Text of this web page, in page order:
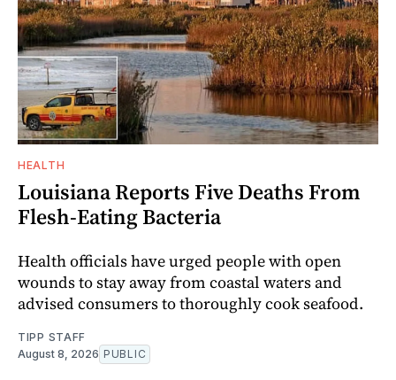
HEALTH
Louisiana Reports Five Deaths From
Flesh-Eating Bacteria
Health officials have urged people with open
wounds to stay away from coastal waters and
advised consumers to thoroughly cook seafood.
TIPP STAFF
August 8, 2026 PUBLIC